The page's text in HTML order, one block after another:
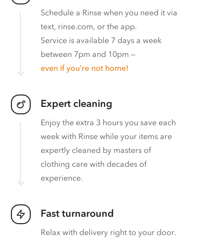
Schedule a Rinse when you need it via
text, rinse.com, or the app.
Service is available 7 days a week
between 7pm and 10pm —
even if you’re not home!
Expert cleaning
Enjoy the extra 3 hours you save each
week with Rinse while your items are
expertly cleaned by masters of
clothing care with decades of
experience.
Fast turnaround
Relax with delivery right to your door.